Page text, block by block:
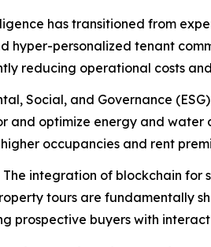
has transitioned from
hyper-personalized tenant
reducing operational costs
Social, and Governance
and optimize energy and
occupancies and rent
The integration of blockchain for
tours are fundamentally
prospective buyers with